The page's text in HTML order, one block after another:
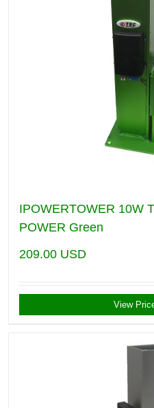
IPOWERTOWER 10W
POWER Green
209.00 USD
View